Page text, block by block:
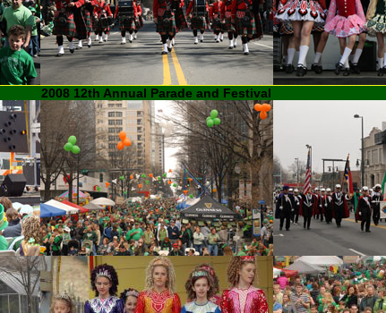
2008 12th Annual Parade and Festival